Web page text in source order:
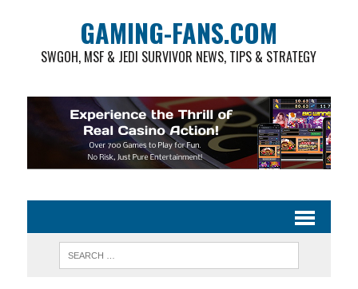
GAMING-FANS.COM
SWGOH, MSF & JEDI SURVIVOR NEWS, TIPS & STRATEGY